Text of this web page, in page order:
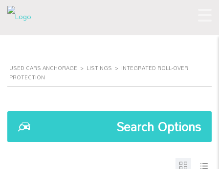
USED CARS ANCHORAGE > LISTINGS > INTEGRATED ROLL-OVER
PROTECTION
Search Options